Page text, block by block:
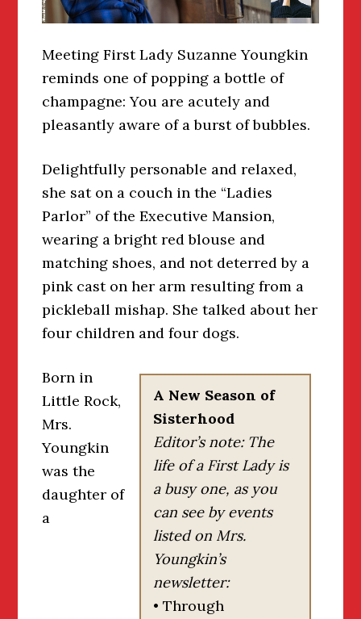
Meeting First Lady Suzanne Youngkin
reminds one of popping a bottle of
champagne: You are acutely and
pleasantly aware of a burst of bubbles.
Delightfully personable and relaxed,
she sat on a couch in the “Ladies
Parlor” of the Executive Mansion,
wearing a bright red blouse and
matching shoes, and not deterred by a
pink cast on her arm resulting from a
pickleball mishap. She talked about her
four children and four dogs.
A New Season of
Sisterhood
Editor’s note: The
life of a First Lady is
a busy one, as you
can see by events
listed on Mrs.
Youngkin’s
newsletter:
• Through
Born in
Little Rock,
Mrs.
Youngkin
was the
daughter of
a